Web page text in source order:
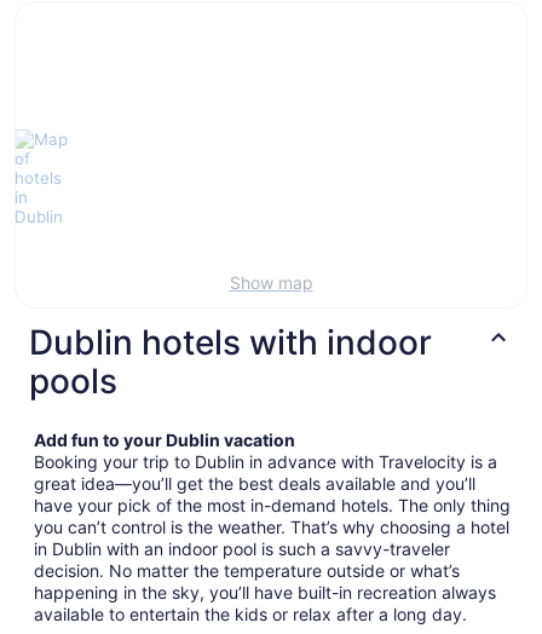
Show map
Dublin hotels with indoor
pools
Add fun to your Dublin vacation
Booking your trip to Dublin in advance with Travelocity is a
great idea—you’ll get the best deals available and you’ll
have your pick of the most in-demand hotels. The only thing
you can’t control is the weather. That’s why choosing a hotel
in Dublin with an indoor pool is such a savvy-traveler
decision. No matter the temperature outside or what’s
happening in the sky, you’ll have built-in recreation always
available to entertain the kids or relax after a long day.